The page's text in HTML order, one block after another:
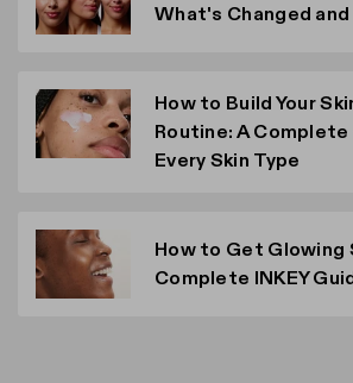
What's Changed and
How to Build Your
Routine: A
Every Skin Type
How to Get Glowing
Complete INKEY